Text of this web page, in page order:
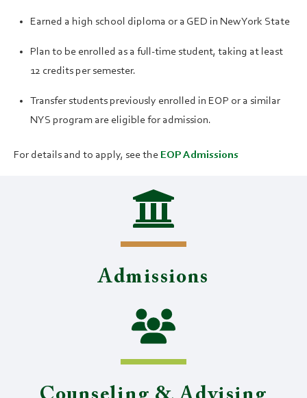
Earned a high school diploma or a GED in New York State
Plan to be enrolled as a full-time student, taking at least
12 credits per semester.
Transfer students previously enrolled in EOP or a similar
NYS program are eligible for admission.
For details and to apply, see the EOP Admissions
Admissions